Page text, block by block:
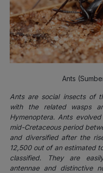
Ants
Ants are social insectsof
with the related wasps
Hymenoptera. Ants evolved
mid-Cretaceousperiod
and diversifiedafter the
12,500 out of an estimated
classified. They are
antennae and distinctive